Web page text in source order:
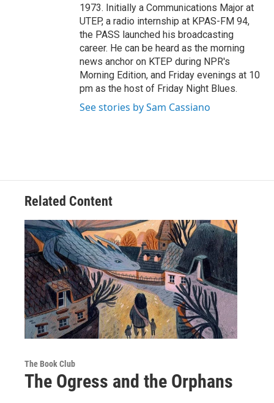
1973. Initially a Communications Major at
UTEP, a radio internship at KPAS-FM 94,
the PASS launched his broadcasting
career. He can be heard as the morning
news anchor on KTEP during NPR's
Morning Edition, and Friday evenings at 10
pm as the host of Friday Night Blues.
See stories by Sam Cassiano
Related Content
The Book Club
The Ogress and the Orphans